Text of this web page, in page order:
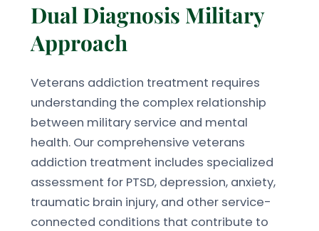
Dual Diagnosis Military
Approach
Veterans addiction treatment requires
understanding the complex relationship
between military service and mental
health. Our comprehensive veterans
addiction treatment includes specialized
assessment for PTSD, depression, anxiety,
traumatic brain injury, and other service-
connected conditions that contribute to